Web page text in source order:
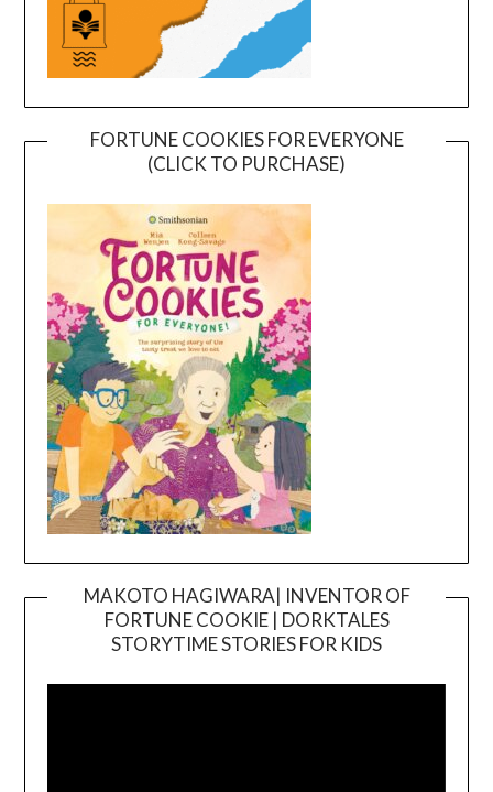
FORTUNE COOKIES FOR EVERYONE
(CLICK TO PURCHASE)
MAKOTO HAGIWARA| INVENTOR OF
FORTUNE COOKIE | DORKTALES
STORYTIME STORIES FOR KIDS